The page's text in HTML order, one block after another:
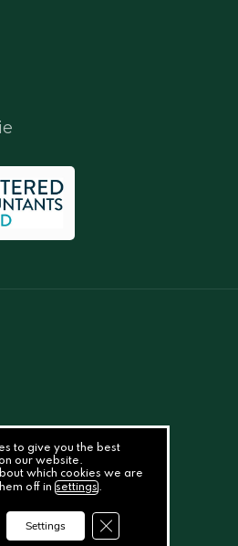
to give you the best
our website.
which cookies we are
off insettings.
Settings Close GDPR Cookie